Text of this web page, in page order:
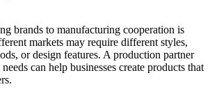
brands to manufacturing cooperation is
markets may require different styles,
or design features. A production partner
can help businesses create products that